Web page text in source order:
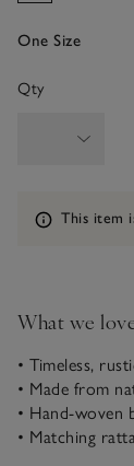
One Size
Qty
Information
This item
What we
• Timeless,
• Made from
• Hand-woven
• Matching